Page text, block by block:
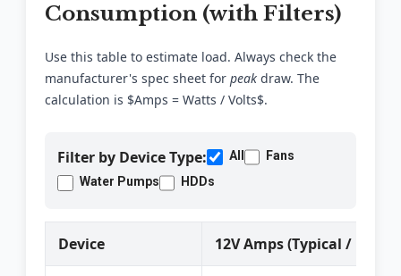
Consumption (with Filters)
Use this table to estimate load. Always check the
manufacturer's spec sheet for peak draw. The
calculation is $Amps = Watts / Volts$.
Filter by Device Type: All
Fans
Water Pumps
HDDs
Device 12V Amps (Typical / Peak)